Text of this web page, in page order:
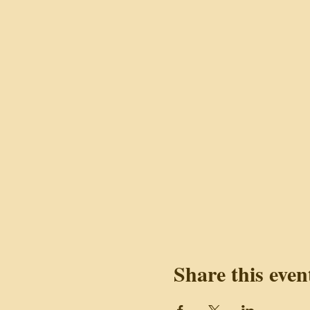
Share this